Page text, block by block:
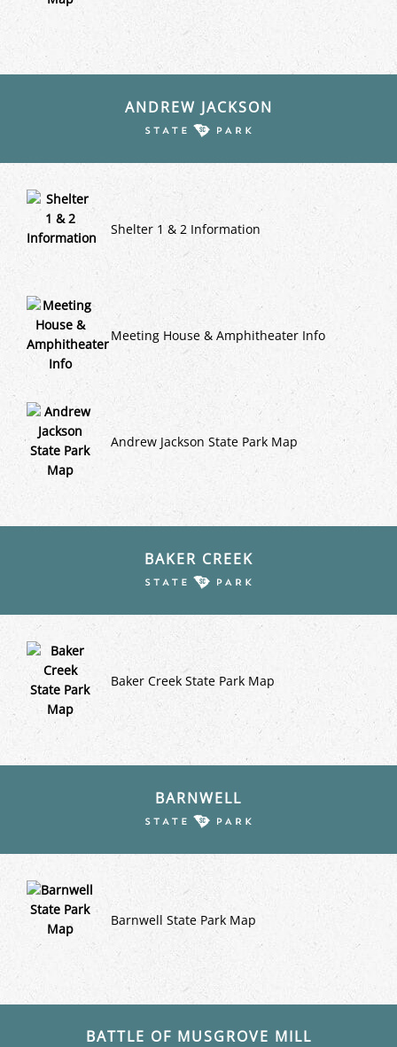
ANDREW JACKSON
Shelter 1 & 2 Information
Meeting House & Amphitheater Info
Andrew Jackson State Park Map
BAKER CREEK
Baker Creek State Park Map
BARNWELL
Barnwell State Park Map
BATTLE OF MUSGROVE MILL